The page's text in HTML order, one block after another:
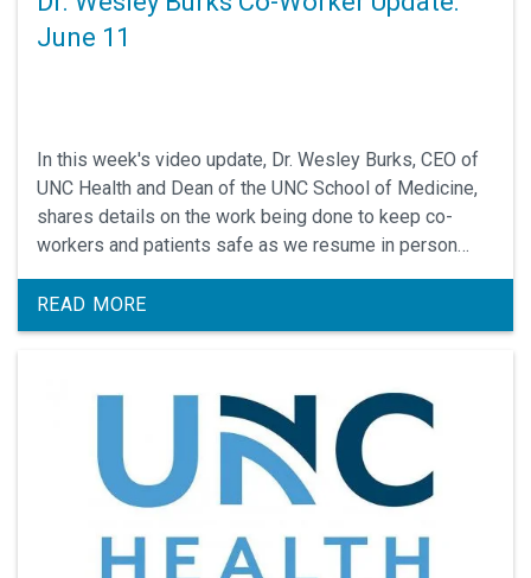
June 11
In this week's video update, Dr. Wesley Burks, CEO of
UNC Health and Dean of the UNC School of Medicine,
shares details on the work being done to keep co-
workers and patients safe as we resume in person
appointments
READ MORE